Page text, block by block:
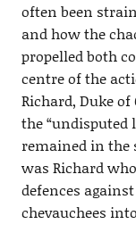
often been
and how the
propelled both
centre of the
Richard, Duke
the “undisputed
remained in the
was Richard
defences
chevauchees